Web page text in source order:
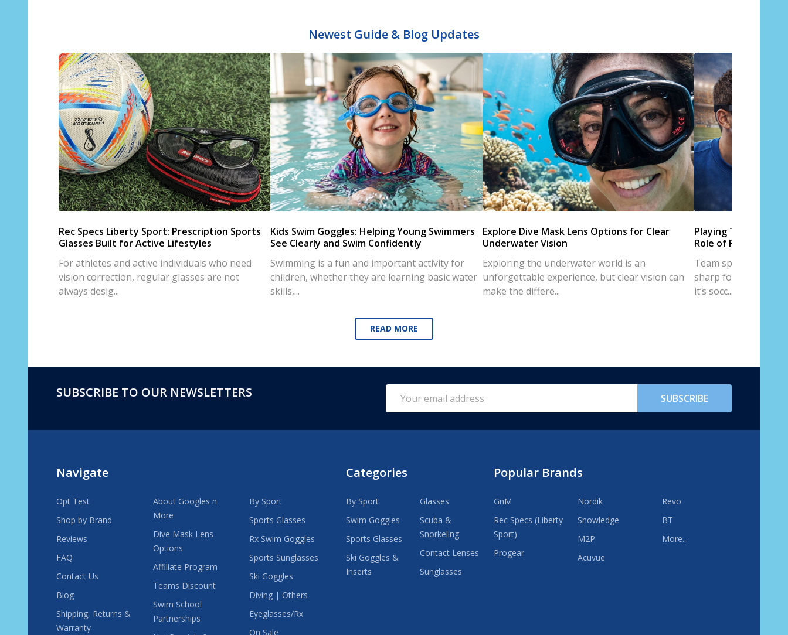
Newest Guide & Blog Updates
Rec Specs Liberty Sport: Prescription Sports
Glasses Built for Active Lifestyles
For athletes and active individuals who need
vision correction, regular glasses are not
always desig...
Kids Swim Goggles: Helping Young Swimmers
See Clearly and Swim Confidently
Swimming is a fun and important activity for
children, whether they are learning basic water
skills,...
Explore Dive Mask Lens Options for Clear
Underwater Vision
Exploring the underwater world is an
unforgettable experience, but clear vision can
make the differe...
Playing Team
Role of Prescription
Team sports are all
sharp focus, and
it’s socc...
READ MORE
FooterSUBSCRIBE TO OUR NEWSLETTERS
Address
SUBSCRIBE
Navigate
Opt Test
Shop by Brand
Reviews
FAQ
Contact Us
Blog
Shipping, Returns &
Warranty
About Googles n
More
Dive Mask Lens
Options
Affiliate Program
Teams Discount
Swim School
Partnerships
By Sport
Sports Glasses
Rx Swim Goggles
Sports Sunglasses
Ski Goggles
Diving | Others
Eyeglasses/Rx
On Sale
Categories
By Sport
Swim Goggles
Sports Glasses
Ski Goggles &
Inserts
Glasses
Scuba &
Snorkeling
Contact Lenses
Sunglasses
Popular Brands
GnM
Rec Specs (Liberty
Sport)
Progear
Nordik
Snowledge
M2P
Acuvue
Revo
BT
More...